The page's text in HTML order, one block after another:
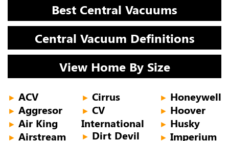
Best Central Vacuums
Central Vacuum Definitions
View Home By Size
► ACV
► Aggresor
► Air King
► Airstream
► Cirrus
► CV
International
► Dirt Devil
► Honeywell
► Hoover
► Husky
► Imperium